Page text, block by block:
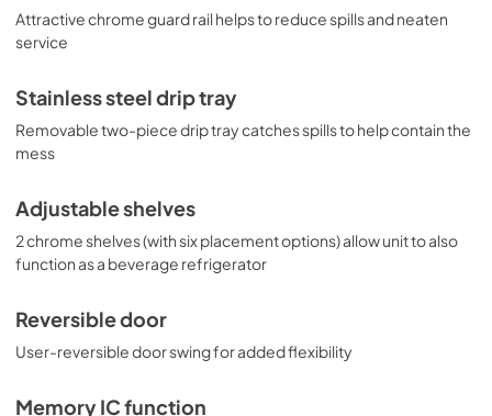
Attractive chrome guard rail helps to reduce spills and neaten
service
Stainless steel drip tray
Removable two-piece drip tray catches spills to help contain the
mess
Adjustable shelves
2 chrome shelves (with six placement options) allow unit to also
function as a beverage refrigerator
Reversible door
User-reversible door swing for added flexibility
Memory IC function